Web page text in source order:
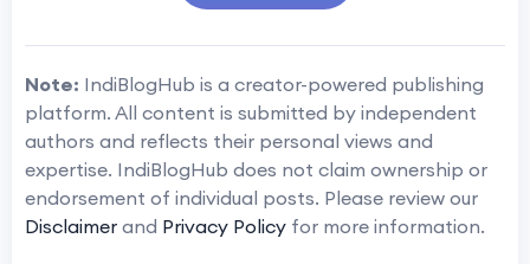
Note: IndiBlogHub is a creator-powered publishing
platform. All content is submitted by independent
authors and reflects their personal views and
expertise. IndiBlogHub does not claim ownership or
endorsement of individual posts. Please review our
Disclaimer and Privacy Policy for more information.